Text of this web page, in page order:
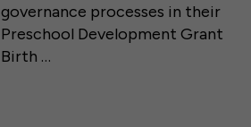
governance processes in their
Preschool Development Grant
Birth …